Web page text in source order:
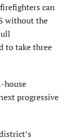
can
without the
to take three
house
progressive